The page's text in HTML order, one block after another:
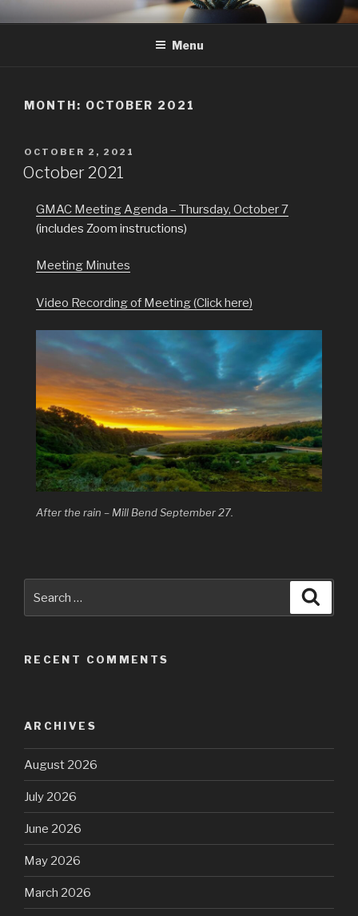
to
GMAC
Gualala Municipal Advisory Council
Menu
MONTH: OCTOBER 2021
POSTED
ON
OCTOBER 2, 2021
October 2021
GMAC Meeting Agenda – Thursday, October 7
(includes Zoom instructions)
Meeting Minutes
Video Recording of Meeting (Click here)
After the rain – Mill Bend September 27.
for:
RECENT COMMENTS
ARCHIVES
August 2026
July 2026
June 2026
May 2026
March 2026